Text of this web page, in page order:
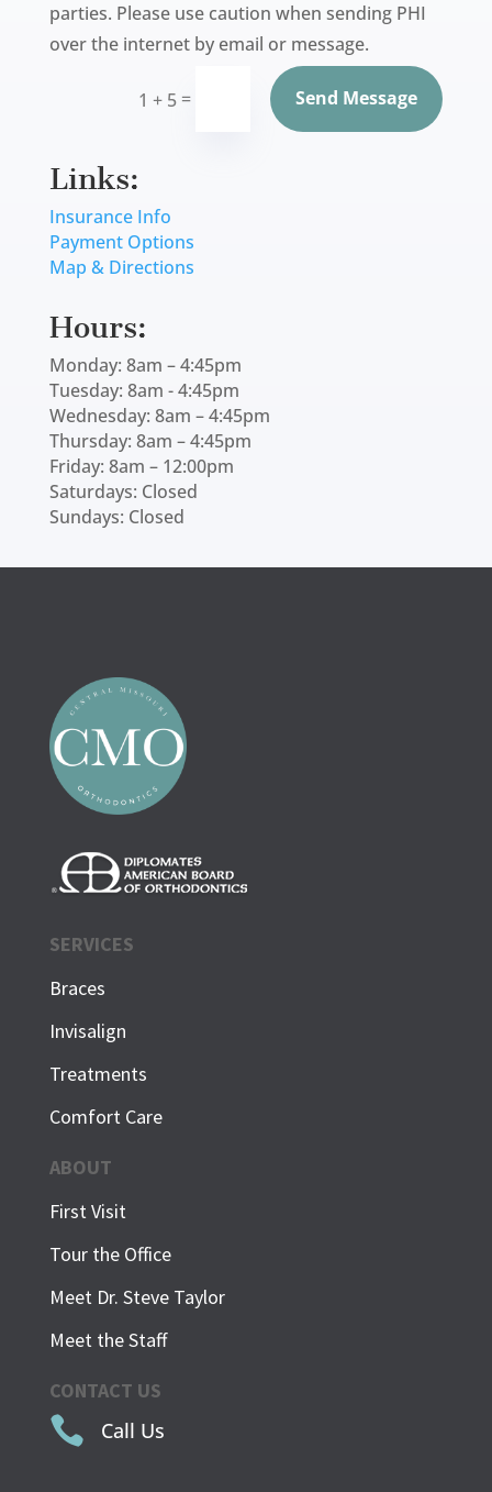
parties. Please use caution when sending PHI
over the internet by email or message.
1 + 5 = Send Message
Links:
Insurance Info
Payment Options
Map & Directions
Hours:
Monday: 8am – 4:45pm
Tuesday: 8am - 4:45pm
Wednesday: 8am – 4:45pm
Thursday: 8am – 4:45pm
Friday: 8am – 12:00pm
Saturdays: Closed
Sundays: Closed
SERVICES
Braces
Invisalign
Treatments
Comfort Care
ABOUT
First Visit
Tour the Office
Meet Dr. Steve Taylor
Meet the Staff
CONTACT US
 Call Us